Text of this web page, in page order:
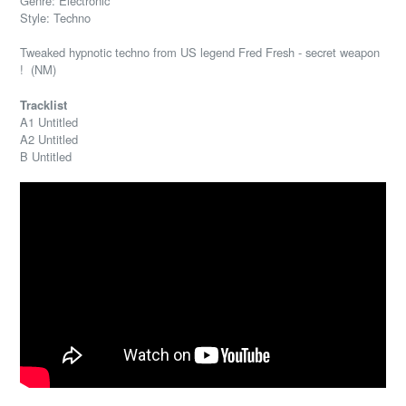
Style: Techno
Tweaked hypnotic techno from US legend Fred Fresh - secret weapon
! (NM)
Tracklist
A1 Untitled
A2 Untitled
B Untitled